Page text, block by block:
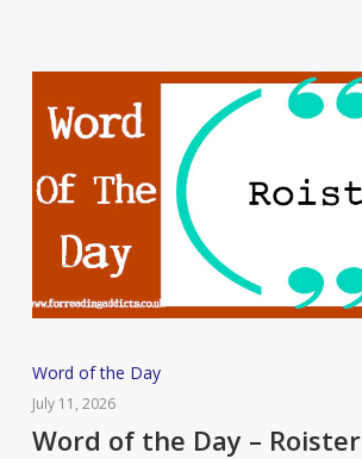
Word
of
the
Word of the Day
July 11, 2026
Word of the Day – Roister